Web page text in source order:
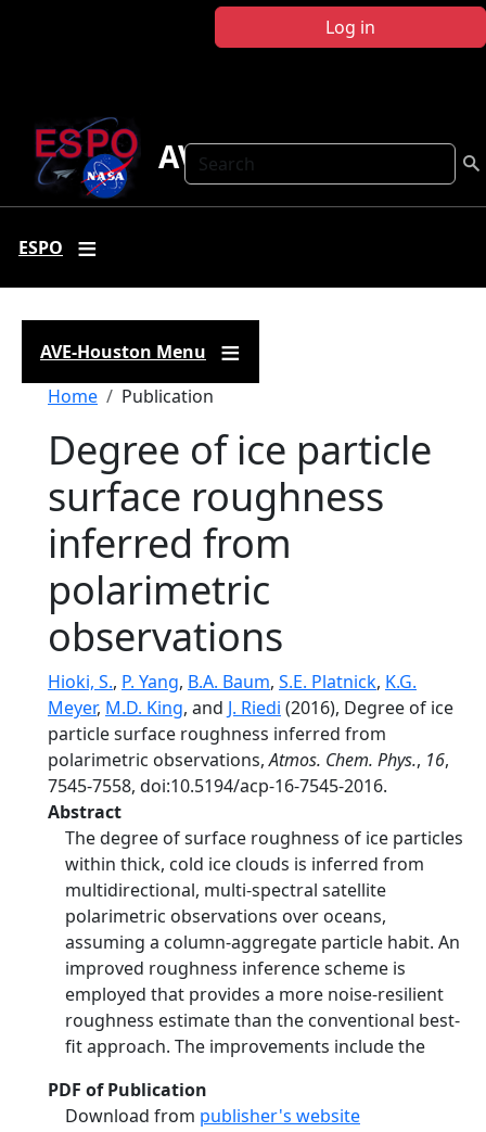
Log in
Search
AVE Houston
ESPO
AVE-Houston Menu
Breadcrumb
Home Publication
Degree of ice particle
surface roughness
inferred from
polarimetric
observations
Hioki, S., P. Yang, B.A. Baum, S.E. Platnick, K.G.
Meyer, M.D. King, and J. Riedi (2016), Degree of ice
particle surface roughness inferred from
polarimetric observations,Atmos. Chem. Phys., 16,
7545-7558, doi:10.5194/acp-16-7545-2016.
Abstract
The degree of surface roughness of ice particles
within thick, cold ice clouds is inferred from
multidirectional, multi-spectral satellite
polarimetric observations over oceans,
assuming a column-aggregate particle habit. An
improved roughness inference scheme is
employed that provides a more noise-resilient
roughness estimate than the conventional best-
fit approach. The improvements include the
PDF of Publication
Download from publisher's website